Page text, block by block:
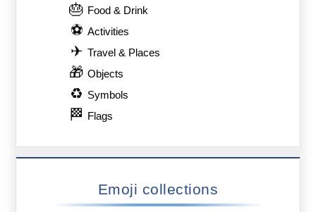
🎂 Food & Drink
⚽ Activities
✈ Travel & Places
🎁 Objects
♻ Symbols
🏁 Flags
Emoji collections